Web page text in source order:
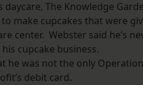
daycare, The Knowledge
make cupcakes that were
center. Webster said he’s
cupcake business.
he was not the only
debit card.